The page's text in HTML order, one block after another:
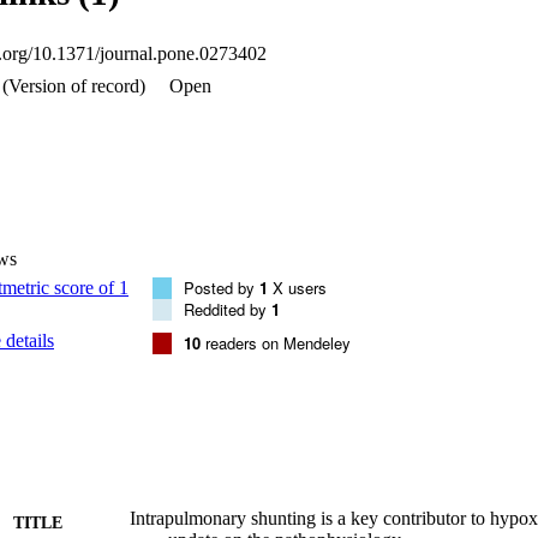
with admission oxygen saturation (R -0.533; p<0.0001) whereas V-
not V-A/Q mismatch, was associated with worsening
value. This study adds to our understanding of the
and reliable technique may provide further insights into the
diseases.
10.1371/journal.pone.0273402
of record)
Open
details
Posted by 1 X users
Reddited by 1
10 readers on Mendeley
TITLE
Intrapulmonary shunting is a key contributor to